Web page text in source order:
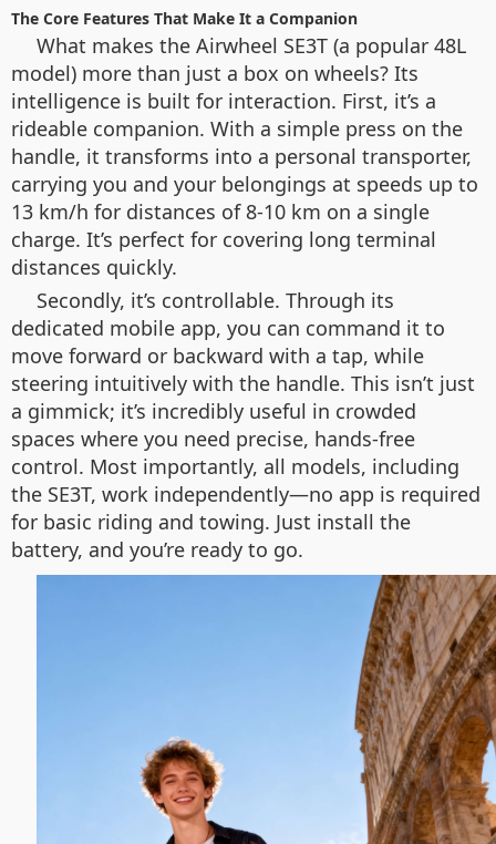
The Core Features That Make It a Companion
What makes the Airwheel SE3T (a popular 48L
model) more than just a box on wheels? Its
intelligence is built for interaction. First, it’s a
rideable companion. With a simple press on the
handle, it transforms into a personal transporter,
carrying you and your belongings at speeds up to
13 km/h for distances of 8-10 km on a single
charge. It’s perfect for covering long terminal
distances quickly.
Secondly, it’s controllable. Through its
dedicated mobile app, you can command it to
move forward or backward with a tap, while
steering intuitively with the handle. This isn’t just
a gimmick; it’s incredibly useful in crowded
spaces where you need precise, hands-free
control. Most importantly, all models, including
the SE3T, work independently—no app is required
for basic riding and towing. Just install the
battery, and you’re ready to go.